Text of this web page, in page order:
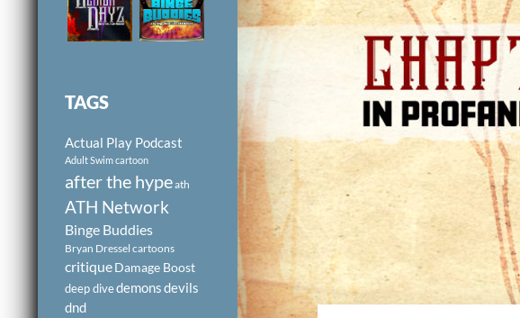
TAGS
Actual Play Podcast
Adult Swim cartoon
after the hypeath
ATH Network
Binge Buddies
Bryan Dressel cartoons
critiqueDamage Boost
deep divedemonsdevils
dnd